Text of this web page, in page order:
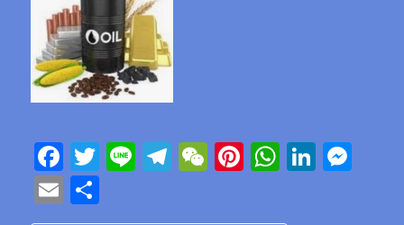
F
a
c
T
it
Li
e
T
e
W
C
Pi
te
W
at
Li
E